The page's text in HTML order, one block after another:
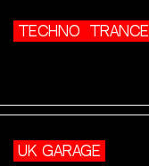
TECHNO TRANCE
UK GARAGE